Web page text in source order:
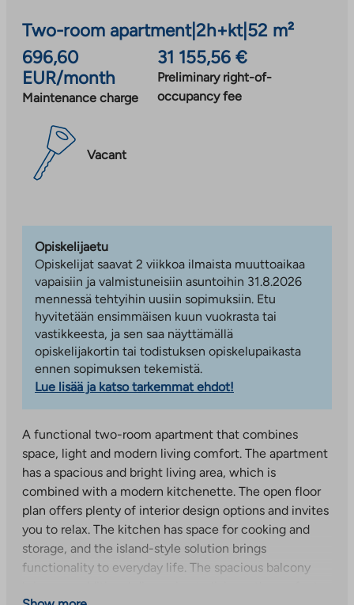
Two-room apartment|2h+kt| 52 m²
696,60
EUR/month
Maintenance charge
31 155,56 €
Preliminary right-of-
occupancy fee
Vacant
Opiskelijaetu
Opiskelijat saavat 2 viikkoa ilmaista muuttoaikaa
vapaisiin ja valmistuneisiin asuntoihin 31.8.2026
mennessä tehtyihin uusiin sopimuksiin. Etu
hyvitetään ensimmäisen kuun vuokrasta tai
vastikkeesta, ja sen saa näyttämällä
opiskelijakortin tai todistuksen opiskelupaikasta
ennen sopimuksen tekemistä.
Lue lisää ja katso tarkemmat ehdot!
A functional two-room apartment that combines
space, light and modern living comfort. The apartment
has a spacious and bright living area, which is
combined with a modern kitchenette. The open floor
plan offers plenty of interior design options and invites
you to relax. The kitchen has space for cooking and
storage, and the island-style solution brings
functionality to everyday life. The spacious balcony